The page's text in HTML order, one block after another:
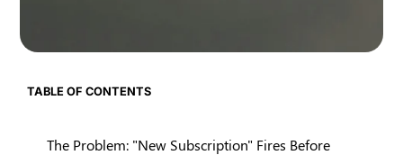
TABLE OF CONTENTS
The Problem: "New Subscription" Fires Before